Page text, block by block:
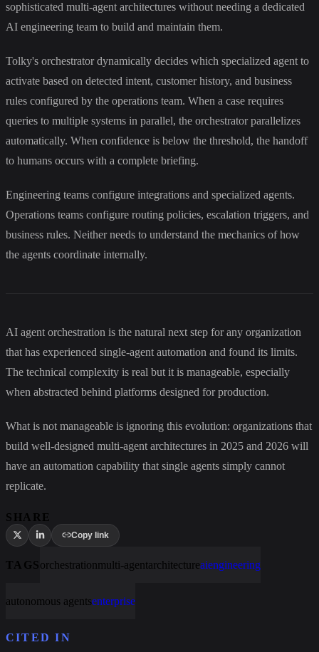
sophisticated multi-agent architectures without needing a dedicated
AI engineering team to build and maintain them.
Tolky's orchestrator dynamically decides which specialized agent to
activate based on detected intent, customer history, and business
rules configured by the operations team. When a case requires
queries to multiple systems in parallel, the orchestrator parallelizes
automatically. When confidence is below the threshold, the handoff
to humans occurs with a complete briefing.
Engineering teams configure integrations and specialized agents.
Operations teams configure routing policies, escalation triggers, and
business rules. Neither needs to understand the mechanics of how
the agents coordinate internally.
AI agent orchestration is the natural next step for any organization
that has experienced single-agent automation and found its limits.
The technical complexity is real but it is manageable, especially
when abstracted behind platforms designed for production.
What is not manageable is ignoring this evolution: organizations that
build well-designed multi-agent architectures in 2025 and 2026 will
have an automation capability that single agents simply cannot
replicate.
SHARE
Copy link
TAGSorchestrationmulti-agentarchitectureaiengineering
autonomous agentsenterprise
CITED IN